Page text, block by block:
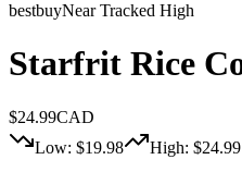
bestbuyNear Tracked High
Starfrit Rice
$24.99CAD
Low: $19.98 High: $24.99